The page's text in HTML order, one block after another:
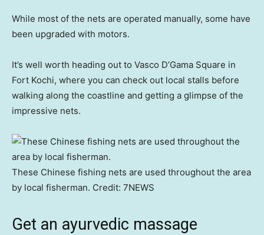
While most of the nets are operated manually, some have
been upgraded with motors.
It’s well worth heading out to Vasco D’Gama Square in
Fort Kochi, where you can check out local stalls before
walking along the coastline and getting a glimpse of the
impressive nets.
These Chinese fishing nets are used throughout the area
by local fisherman. Credit: 7NEWS
Get an ayurvedic massage